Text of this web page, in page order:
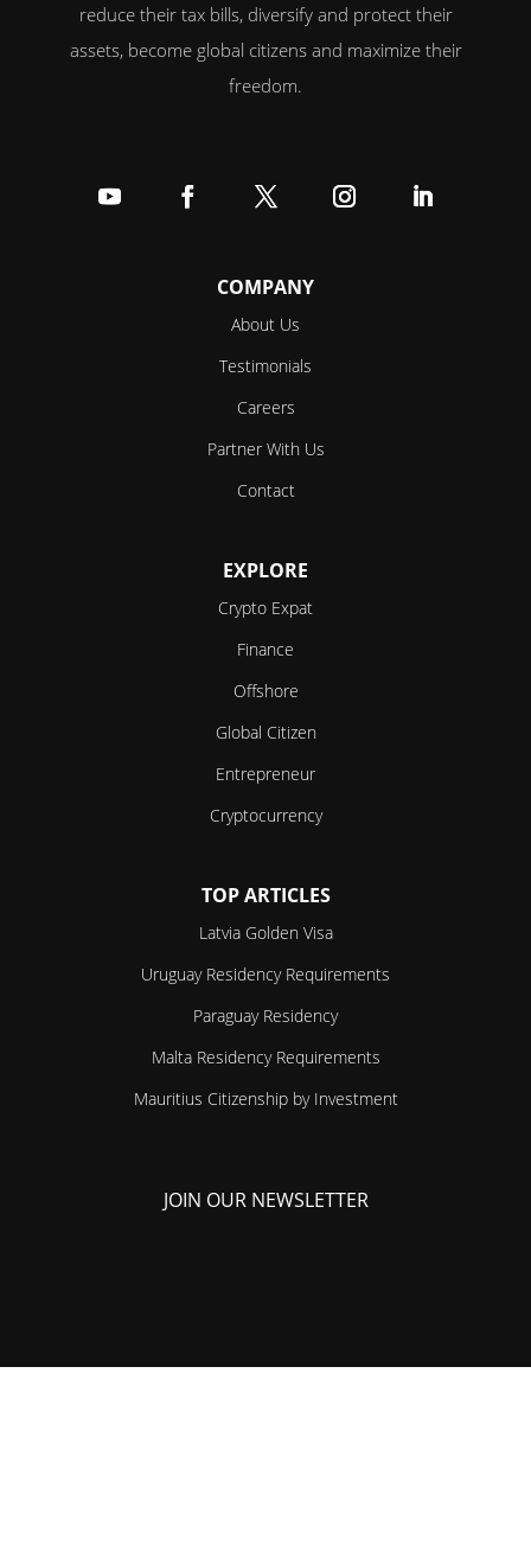
reduce their tax bills, diversify and protect their
assets, become global citizens and maximize their
freedom.
COMPANY
About Us
Testimonials
Careers
Partner With Us
Contact
EXPLORE
Crypto Expat
Finance
Offshore
Global Citizen
Entrepreneur
Cryptocurrency
TOP ARTICLES
Latvia Golden Visa
Uruguay Residency Requirements
Paraguay Residency
Malta Residency Requirements
Mauritius Citizenship by Investment
JOIN OUR NEWSLETTER